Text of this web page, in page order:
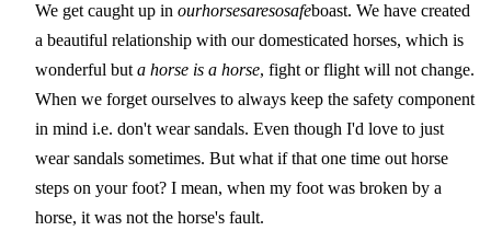
We get caught up in ourhorsesaresosafeboast. We have created
a beautiful relationship with our domesticated horses, which is
wonderful buta horse is a horse, fight or flight will not change.
When we forget ourselves to always keep the safety component
in mind i.e. don't wear sandals. Even though I'd love to just
wear sandals sometimes. But what if that one time out horse
steps on your foot? I mean, when my foot was broken by a
horse, it was not the horse's fault.